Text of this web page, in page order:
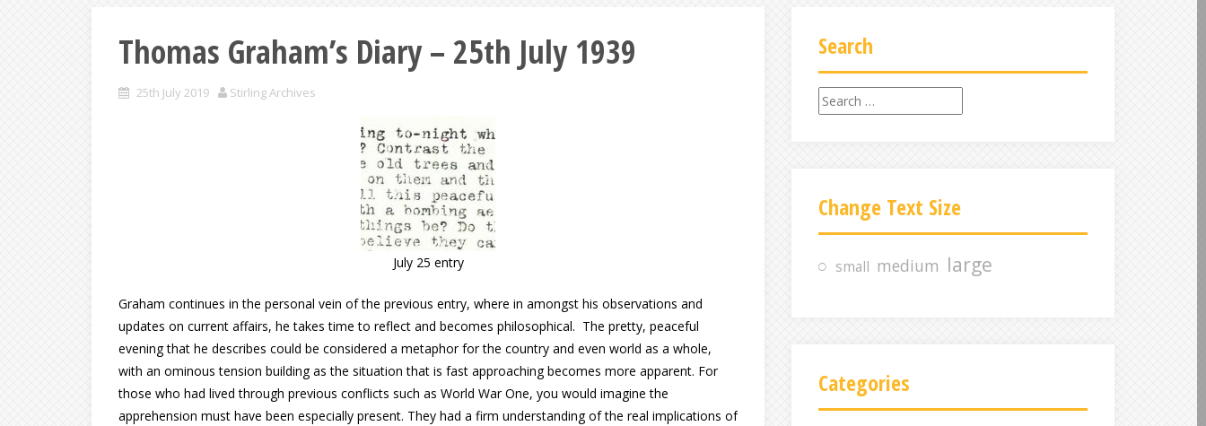
Thomas Graham’s Diary – 25th July 1939
25th July 2019 Stirling Archives
July 25 entry
Graham continues in the personal vein of the previous entry, where in amongst his observations and
updates on current affairs, he takes time to reflect and becomes philosophical. The pretty, peaceful
evening that he describes could be considered a metaphor for the country and even world as a whole,
with an ominous tension building as the situation that is fast approaching becomes more apparent. For
those who had lived through previous conflicts such as World War One, you would imagine the
apprehension must have been especially present. They had a firm understanding of the real implications of
Search
S
e
a
r
h
f
Change Text Size
small medium large
Categories